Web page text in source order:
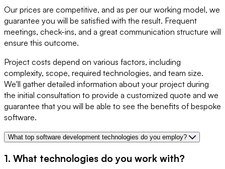
Our prices are competitive, and as per our working model, we
guarantee you will be satisfied with the result. Frequent
meetings, check-ins, and a great communication structure will
ensure this outcome.
Project costs depend on various factors, including
complexity, scope, required technologies, and team size.
We'll gather detailed information about your project during
the initial consultation to provide a customized quote and we
guarantee that you will be able to see the benefits of bespoke
software.
What top software development technologies do you employ?
1. What technologies do you work with?